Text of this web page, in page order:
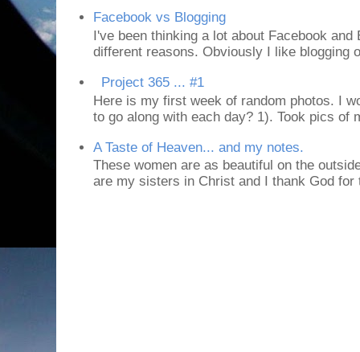
Facebook vs Blogging
I've been thinking a lot about Facebook and
different reasons. Obviously I like blogging
Project 365 ... #1
Here is my first week of random photos. I
to go along with each day? 1). Took pics of
A Taste of Heaven... and my notes.
These women are as beautiful on the
are my sisters in Christ and I thank God for